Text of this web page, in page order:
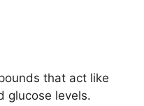
that act like
glucose levels.